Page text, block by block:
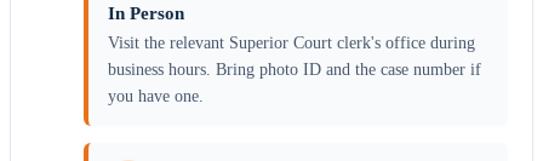
In Person
Visit the relevant Superior Court clerk's office during
business hours. Bring photo ID and the case number if
you have one.